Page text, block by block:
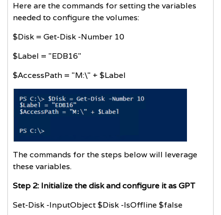
Here are the commands for setting the variables
needed to configure the volumes:
$Disk = Get-Disk -Number 10
$Label = "EDB16"
$AccessPath = "M:\" + $Label
The commands for the steps below will leverage
these variables.
Step 2: Initialize the disk and configure it as GPT
Set-Disk -InputObject $Disk -IsOffline $false